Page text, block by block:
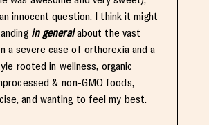
innocent question. I think it might
in generalabout the vast
a severe case of orthorexia and a
rooted in wellness, organic
& non-GMO foods,
and wanting to feel my best.